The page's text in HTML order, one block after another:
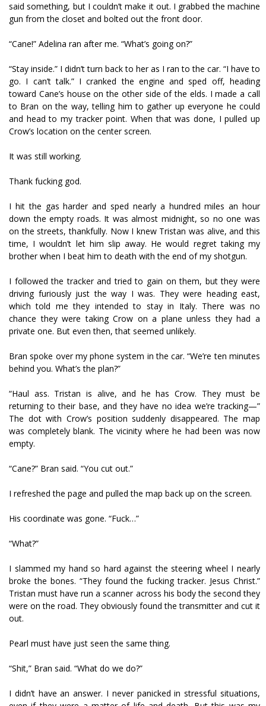
said something, but I couldn’t make it out. I grabbed the machine
gun from the closet and bolted out the front door.
“Cane!” Adelina ran after me. “What’s going on?”
“Stay inside.” I didn’t turn back to her as I ran to the car. “I have to
go. I can’t talk.” I cranked the engine and sped off, heading
toward Cane’s house on the other side of the fields. I made a call
to Bran on the way, telling him to gather up everyone he could
and head to my tracker point. When that was done, I pulled up
Crow’s location on the center screen.
It was still working.
Thank fucking god.
I hit the gas harder and sped nearly a hundred miles an hour
down the empty roads. It was almost midnight, so no one was
on the streets, thankfully. Now I knew Tristan was alive, and this
time, I wouldn’t let him slip away. He would regret taking my
brother when I beat him to death with the end of my shotgun.
I followed the tracker and tried to gain on them, but they were
driving furiously just the way I was. They were heading east,
which told me they intended to stay in Italy. There was no
chance they were taking Crow on a plane unless they had a
private one. But even then, that seemed unlikely.
Bran spoke over my phone system in the car. “We’re ten minutes
behind you. What’s the plan?”
“Haul ass. Tristan is alive, and he has Crow. They must be
returning to their base, and they have no idea we’re tracking—”
The dot with Crow’s position suddenly disappeared. The map
was completely blank. The vicinity where he had been was now
empty.
“Cane?” Bran said. “You cut out.”
I refreshed the page and pulled the map back up on the screen.
His coordinate was gone. “Fuck…”
“What?”
I slammed my hand so hard against the steering wheel I nearly
broke the bones. “They found the fucking tracker. Jesus Christ.”
Tristan must have run a scanner across his body the second they
were on the road. They obviously found the transmitter and cut it
out.
Pearl must have just seen the same thing.
“Shit,” Bran said. “What do we do?”
I didn’t have an answer. I never panicked in stressful situations,